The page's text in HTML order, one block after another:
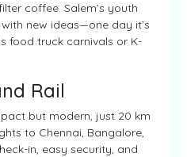
coffee. Salem’s youth
new ideas—one day it’s
food truck carnivals or K-
Rail
but modern, just 20 km
to Chennai, Bangalore,
in, easy security, and